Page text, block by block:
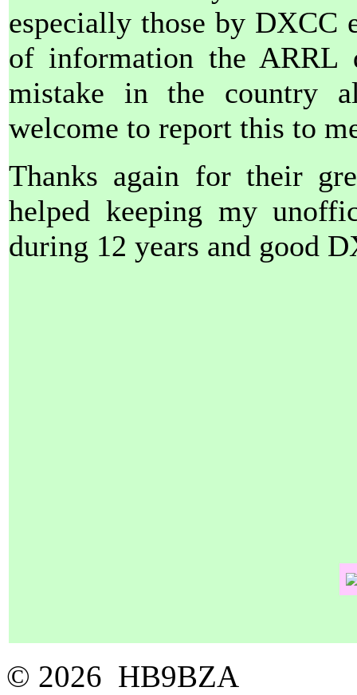
especially those by
of information the ARRL
mistake in the country
welcome to report this to
Thanks again for their
helped keeping my
during 12 years and good
© 2026 HB9BZA